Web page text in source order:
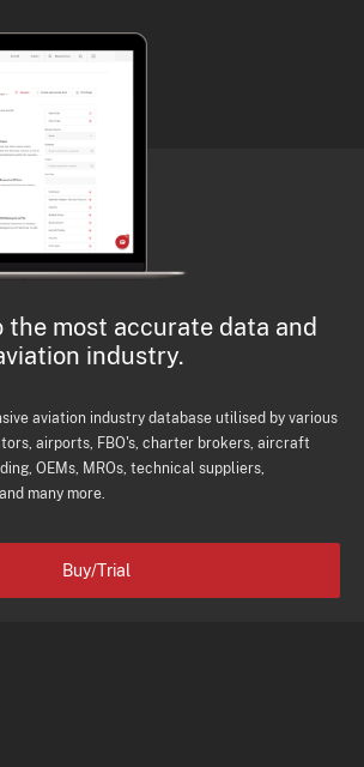
the most accurate data and
industry.
aviation industry database utilised by various
airports, FBO's, charter brokers, aircraft
OEMs, MROs, technical suppliers,
many more.
Buy/Trial